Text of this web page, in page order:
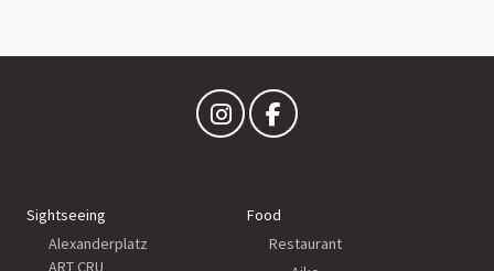
Sightseeing
Alexanderplatz
ART CRU
Food
Restaurant